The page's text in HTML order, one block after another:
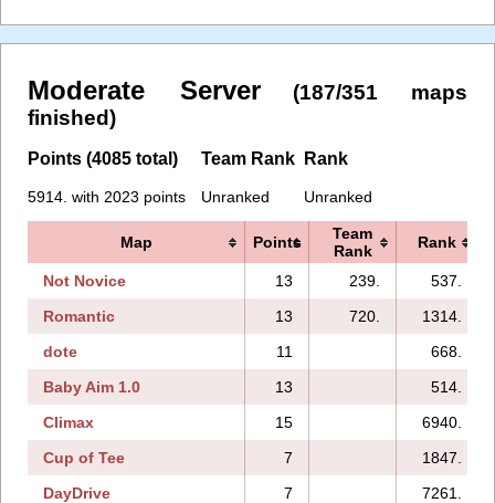
Moderate Server
(187/351 maps
finished)
Points (4085 total)
5914. with 2023 points
Team Rank
Unranked
Rank
Unranked
Map Points
Team
Rank
Rank
Not Novice 13 239.
537.
Romantic
13 720.
1314.
dote
11
668.
Baby Aim 1.0
13
514.
Climax
15
6940.
Cup of Tee
7
1847.
DayDrive
7
7261.